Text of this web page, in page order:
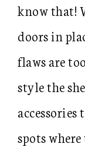
know that!
doors in
flaws are
style the
spots